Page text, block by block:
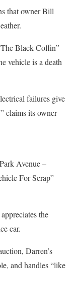
that owner Bill
Black Coffin”
vehicle is a death
failures give
claims its owner
Avenue –
For Scrap”
the
car.
Darren’s
and handles “like